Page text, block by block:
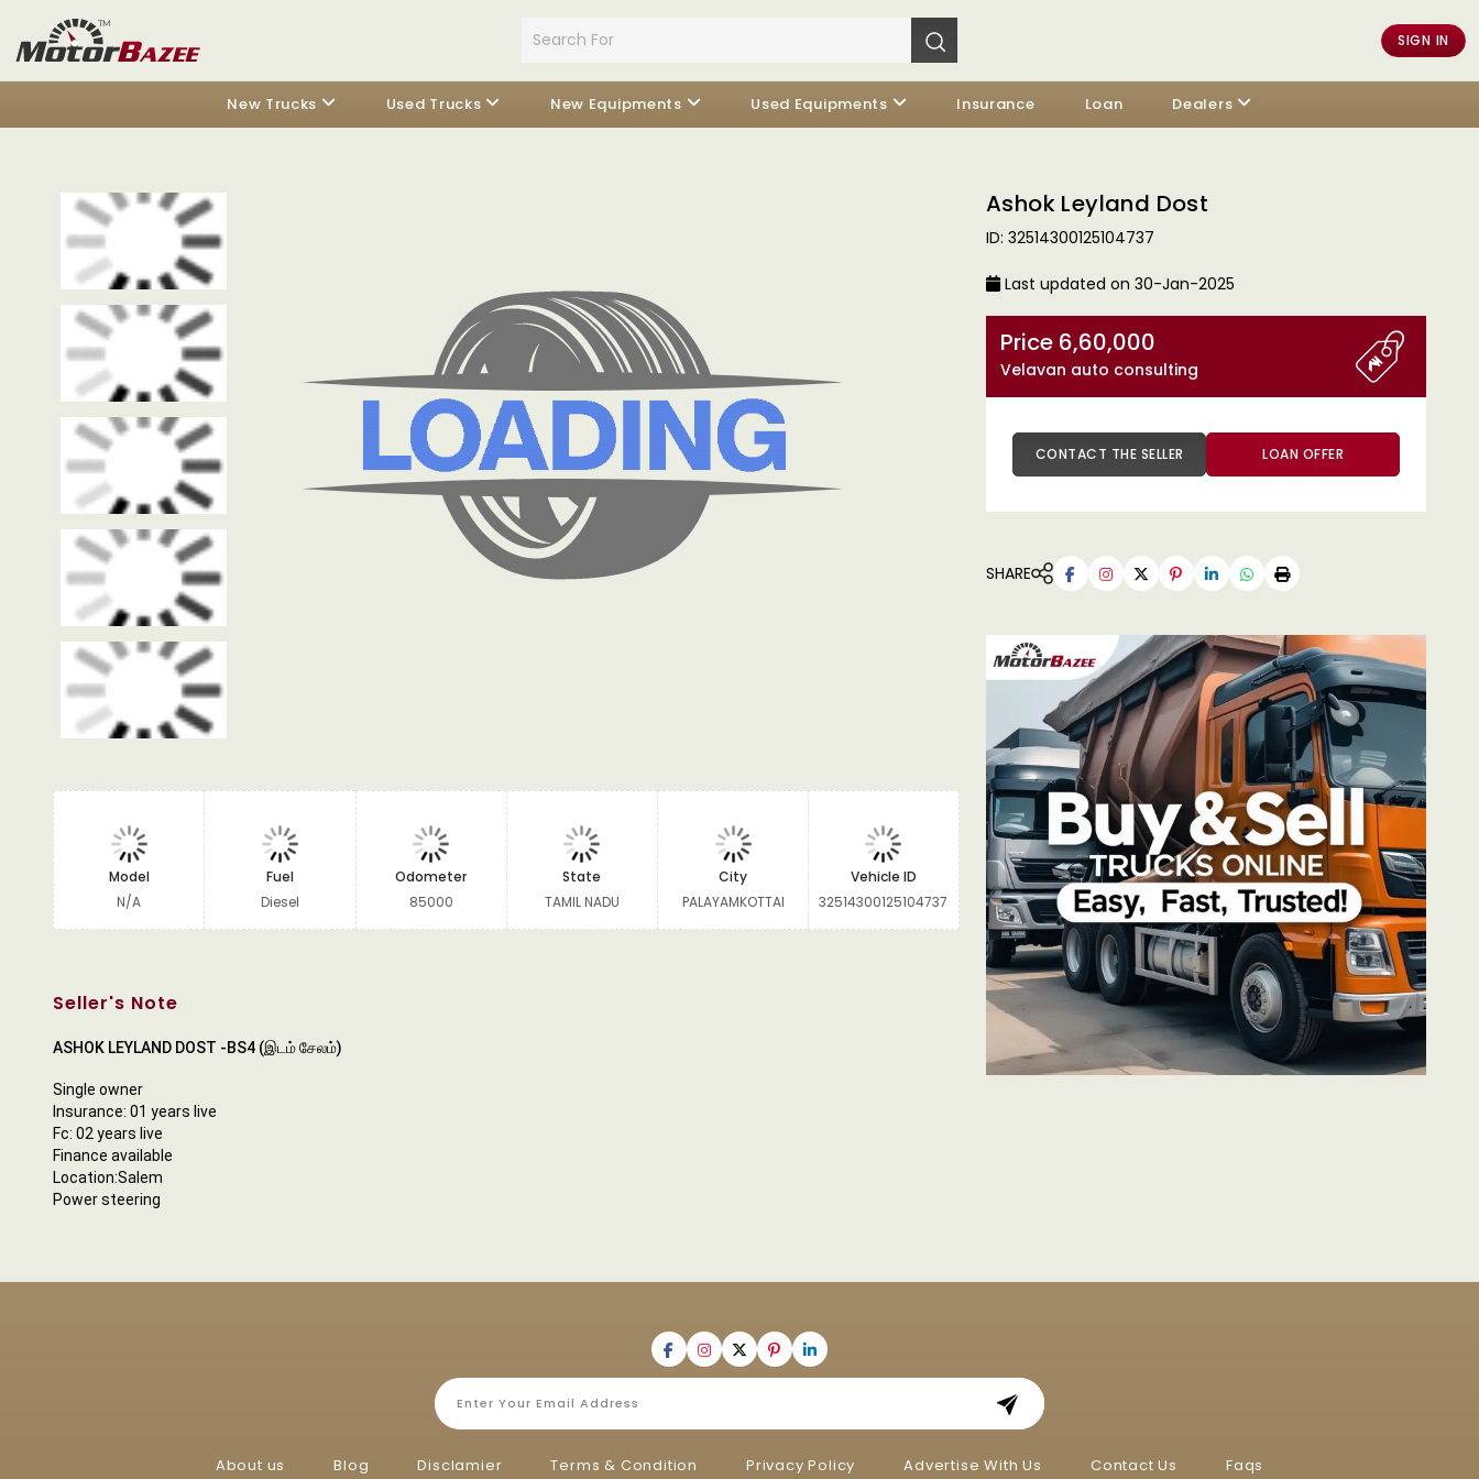
SIGN IN
New Trucks Used Trucks New Equipments Used Equipments Insurance Loan Dealers
Model
N/A
Fuel
Diesel
Odometer
85000
State
TAMIL NADU
City
PALAYAMKOTTAI
Vehicle ID
32514300125104737
Seller's Note
ASHOK LEYLAND DOST -BS4 (இடம் சேலம்)
Single owner
Insurance: 01 years live
Fc: 02 years live
Finance available
Location:Salem
Power steering
Ashok Leyland Dost
ID: 32514300125104737
Last updated on 30-Jan-2025
Price 6,60,000
Velavan auto consulting
CONTACT THE SELLER LOAN OFFER
SHARE
About us Blog Disclamier Terms & Condition Privacy Policy Advertise With Us Contact Us Faqs